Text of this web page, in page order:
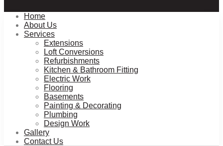
Home
About Us
Services
Extensions
Loft Conversions
Refurbishments
Kitchen & Bathroom Fitting
Electric Work
Flooring
Basements
Painting & Decorating
Plumbing
Design Work
Gallery
Contact Us